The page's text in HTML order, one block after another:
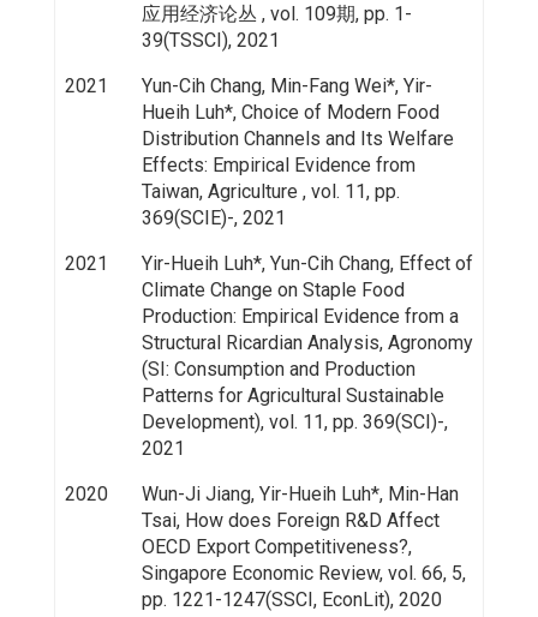
应用经济论丛 , vol. 109期, pp. 1-
39(TSSCI), 2021
2021
Yun-Cih Chang, Min-Fang Wei*, Yir-
Hueih Luh*, Choice of Modern Food
Distribution Channels and Its Welfare
Effects: Empirical Evidence from
Taiwan, Agriculture , vol. 11, pp.
369(SCIE)-, 2021
2021
Yir-Hueih Luh*, Yun-Cih Chang, Effect of
Climate Change on Staple Food
Production: Empirical Evidence from a
Structural Ricardian Analysis, Agronomy
(SI: Consumption and Production
Patterns for Agricultural Sustainable
Development), vol. 11, pp. 369(SCI)-,
2021
2020
Wun-Ji Jiang, Yir-Hueih Luh*, Min-Han
Tsai, How does Foreign R&D Affect
OECD Export Competitiveness?,
Singapore Economic Review, vol. 66, 5,
pp. 1221-1247(SSCI, EconLit), 2020